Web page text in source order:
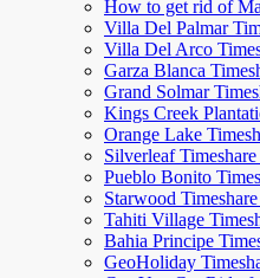
How to get rid of
Villa Del Palmar
Villa Del Arco
Garza Blanca
Grand Solmar
Kings Creek
Orange Lake
Silverleaf
Pueblo Bonito
Starwood
Tahiti Village
Bahia Principe
GeoHoliday